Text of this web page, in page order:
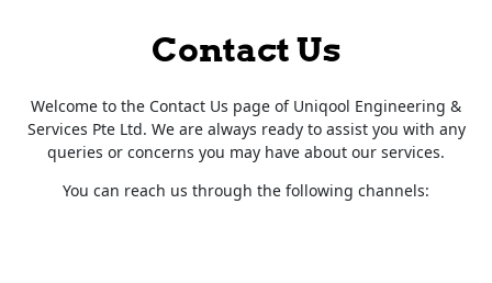
Contact Us
Welcome to the Contact Us page of Uniqool Engineering &
Services Pte Ltd. We are always ready to assist you with any
queries or concerns you may have about our services.
You can reach us through the following channels: